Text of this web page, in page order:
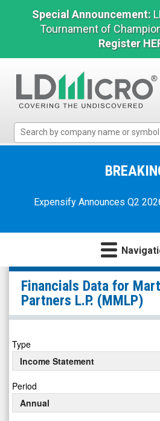
Special Announcement:
Tournament of
Register
Micro
MicrocapExpensify Announces Q2
Martin
Midstream
Partners
L.P.
(Nasdaq:
MMLP)
Financials
Financials Data for
Partners L.P. (MMLP)
Type
Income Statement
Period
Annual